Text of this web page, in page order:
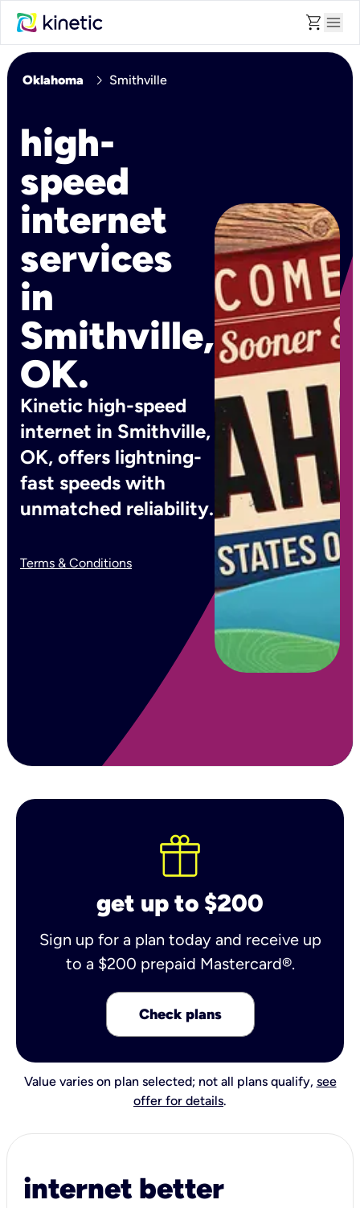
shopping_cart menu
Oklahoma chevron_right Smithville
high-
speed
internet
services
in
Smithville,
OK.
Kinetic high-speed
internet in Smithville,
OK, offers lightning-
fast speeds with
unmatched reliability.
Terms & Conditions
get up to $200
Sign up for a plan today and receive up
to a $200 prepaid Mastercard®.
Check plans
Value varies on plan selected; not all plans qualify, see
offer for details.
internet better